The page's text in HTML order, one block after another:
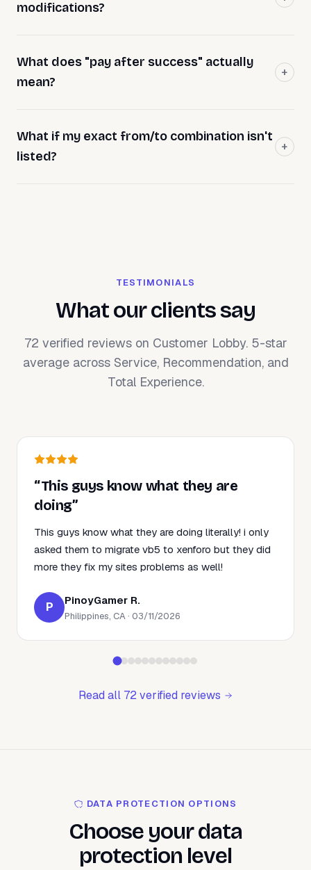
modifications?
What does "pay after success" actually
mean?
What if my exact from/to combination isn't
listed?
TESTIMONIALS
What our clients say
72 verified reviews on Customer Lobby. 5-star
average across Service, Recommendation, and
Total Experience.
“This guys know what they are
doing”
This guys know what they are doing literally! i only
asked them to migrate vb5 to xenforo but they did
more they fix my sites problems as well!
P PinoyGamer R.
Philippines, CA · 03/11/2026
Read all 72 verified reviews
DATA PROTECTION OPTIONS
Choose your data
protection level